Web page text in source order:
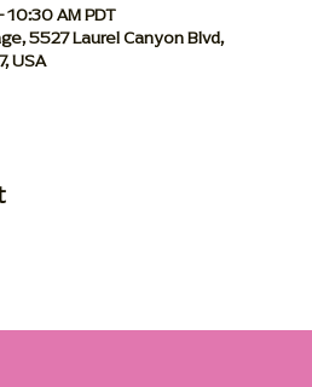
10:30 AM PDT
5527 Laurel Canyon Blvd,
USA